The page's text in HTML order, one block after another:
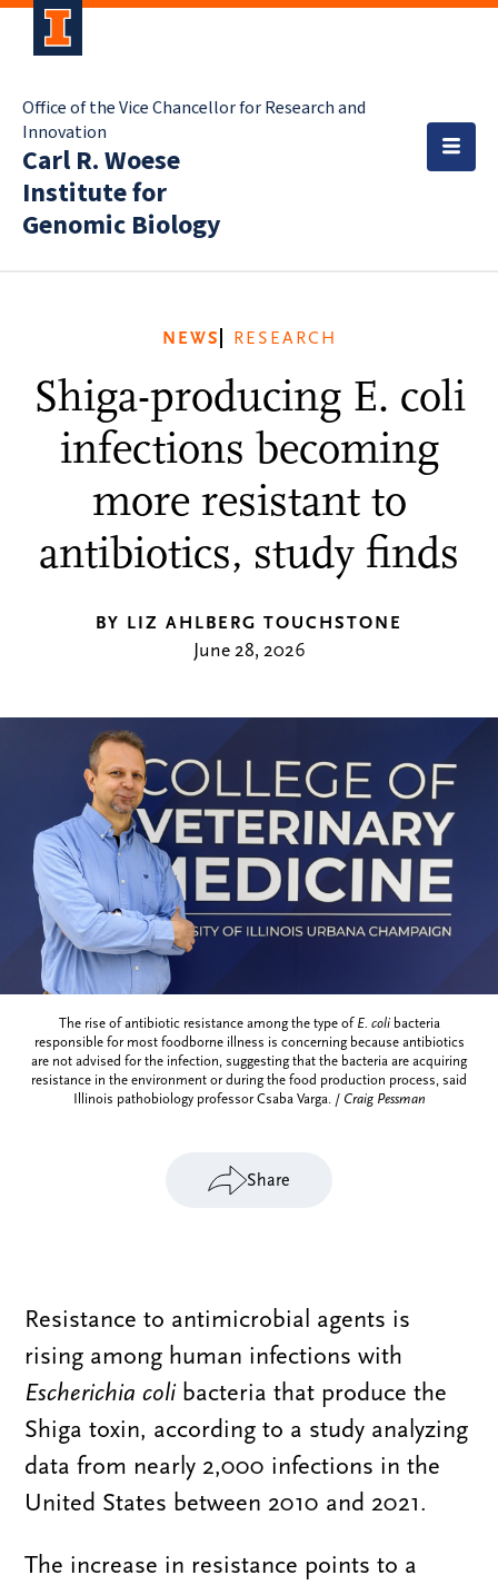
Office of the Vice Chancellor for Research and
Innovation
Carl R. Woese
Institute for
Genomic Biology
NEWS RESEARCH
Shiga-producing E. coli
infections becoming
more resistant to
antibiotics, study finds
BY LIZ AHLBERG TOUCHSTONE
June 28, 2026
The rise of antibiotic resistance among the type of E. coli bacteria
responsible for most foodborne illness is concerning because antibiotics
are not advised for the infection, suggesting that the bacteria are acquiring
resistance in the environment or during the food production process, said
Illinois pathobiology professor Csaba Varga. / Craig Pessman
Share
Resistance to antimicrobial agents is
rising among human infections with
Escherichia coli bacteria that produce the
Shiga toxin, according to a study analyzing
data from nearly 2,000 infections in the
United States between 2010 and 2021.
The increase in resistance points to a